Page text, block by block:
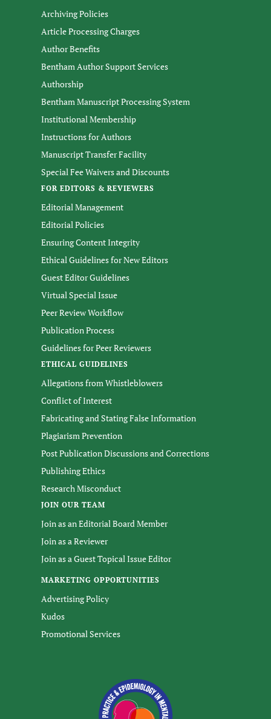
Archiving Policies
Article Processing Charges
Author Benefits
Bentham Author Support Services
Authorship
Bentham Manuscript Processing System
Institutional Membership
Instructions for Authors
Manuscript Transfer Facility
Special Fee Waivers and Discounts
FOR EDITORS & REVIEWERS
Editorial Management
Editorial Policies
Ensuring Content Integrity
Ethical Guidelines for New Editors
Guest Editor Guidelines
Virtual Special Issue
Peer Review Workflow
Publication Process
Guidelines for Peer Reviewers
ETHICAL GUIDELINES
Allegations from Whistleblowers
Conflict of Interest
Fabricating and Stating False Information
Plagiarism Prevention
Post Publication Discussions and Corrections
Publishing Ethics
Research Misconduct
JOIN OUR TEAM
Join as an Editorial Board Member
Join as a Reviewer
Join as a Guest Topical Issue Editor
MARKETING OPPORTUNITIES
Advertising Policy
Kudos
Promotional Services